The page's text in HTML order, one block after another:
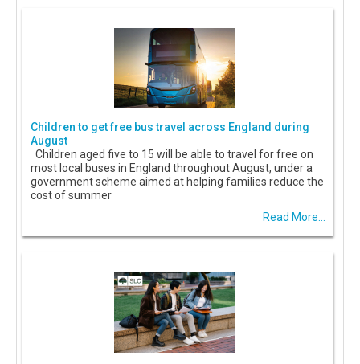
Children to get free bus travel across England during
August
Children aged five to 15 will be able to travel for free on
most local buses in England throughout August, under a
government scheme aimed at helping families reduce the
cost of summer
Read More...